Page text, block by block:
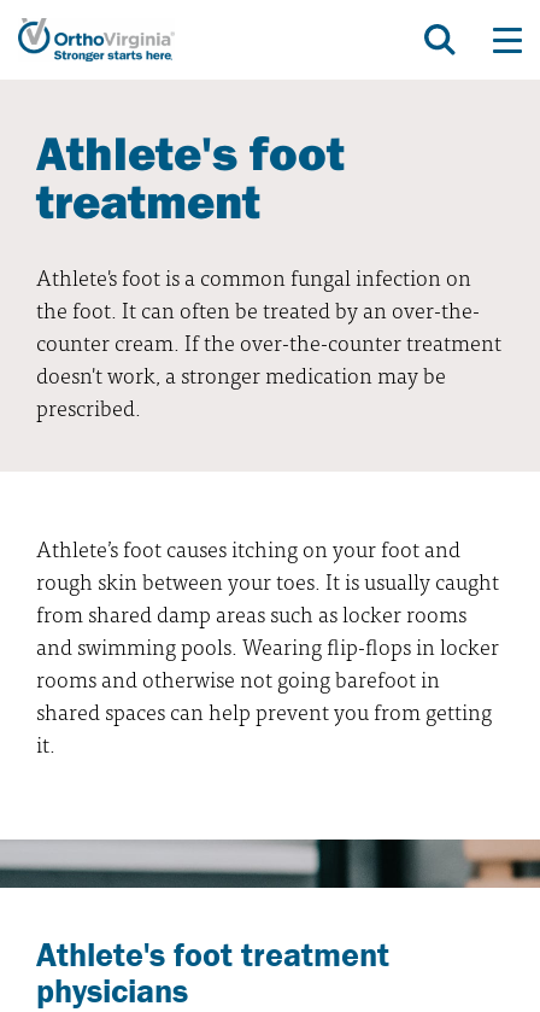
Athlete's foot
treatment
Athlete's foot is a common fungal infection on
the foot. It can often be treated by an over-the-
counter cream. If the over-the-counter treatment
doesn't work, a stronger medication may be
prescribed.
Athlete’s foot causes itching on your foot and
rough skin between your toes. It is usually caught
from shared damp areas such as locker rooms
and swimming pools. Wearing flip-flops in locker
rooms and otherwise not going barefoot in
shared spaces can help prevent you from getting
it.
Athlete's foot treatment
physicians